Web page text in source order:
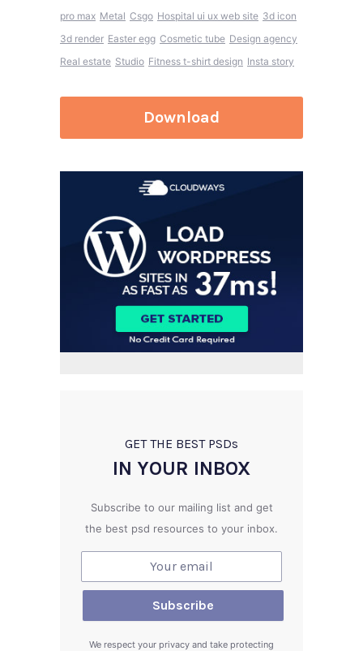
pro max Metal Csgo Hospital ui ux web site 3d icon
3d render Easter egg Cosmetic tube Design agency
Real estate Studio Fitness t-shirt design Insta story
Download
GET THE BEST PSDs
IN YOUR INBOX
Subscribe to our mailing list and get
the best psd resources to your inbox.
We respect your privacy and take protecting